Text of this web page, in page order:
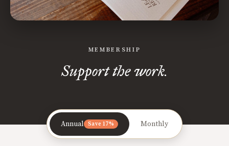
MEMBERSHIP
Support the work.
Annual Save 17% Monthly